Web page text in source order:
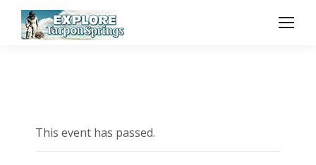
This event has passed.